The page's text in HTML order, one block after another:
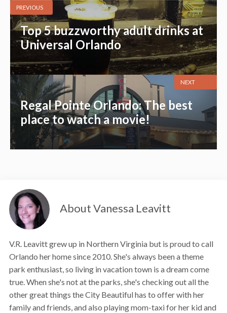
PREVIOUS
Top 5 buzzworthy adult drinks at
Universal Orlando
Regal Pointe Orlando: The best
place to watch a movie!
NEXT
About Vanessa Leavitt
V.R. Leavitt grew up in Northern Virginia but is proud to call
Orlando her home since 2010. She's always been a theme
park enthusiast, so living in vacation town is a dream come
true. When she's not at the parks, she's checking out all the
other great things the City Beautiful has to offer with her
family and friends, and also playing mom-taxi for her kid and